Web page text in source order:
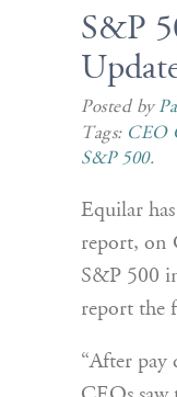
S&P
Posted by
Tags: CEO
S&P 500.
Equilar
report, on
S&P 500
report the
“After pay